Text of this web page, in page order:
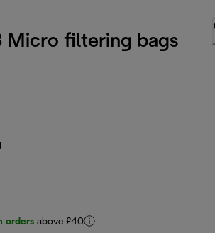
Micro filtering bags
orders above £40